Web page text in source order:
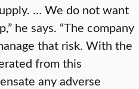
… We do not want
he says. “The company
that risk. With the
from this
any adverse